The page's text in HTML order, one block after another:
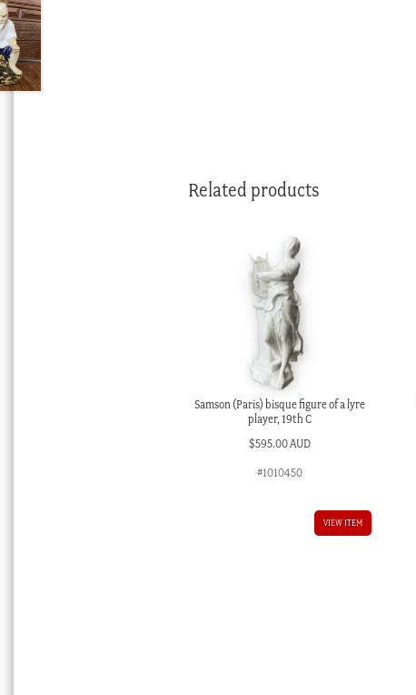
Related products
Samson (Paris) bisque figure of a lyre
player, 19th C
$595.00 AUD
#1010450
VIEW ITEM